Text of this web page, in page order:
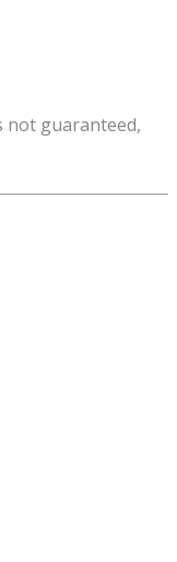
not guaranteed,